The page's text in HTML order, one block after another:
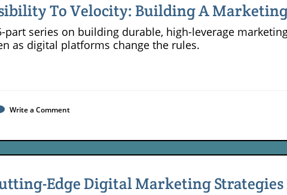
To Velocity: Building A
In 2026
part series on building durable, high-leverage
as digital platforms change the rules.
Write a Comment
Edge Digital Marketing Strategies